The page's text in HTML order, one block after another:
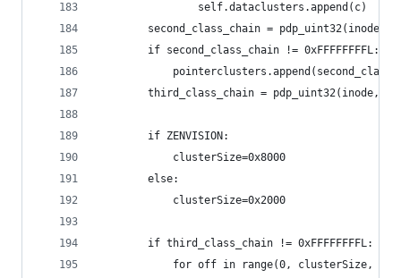
				self.dataclusters.append(c)
second_class_chain = pdp_uint32(inode,
		if second_class_chain != 0xFFFFFFFFL:
third_class_chain = pdp_uint32(inode,
		if ZENVISION:
			clusterSize=0x8000
		else:
			clusterSize=0x2000
		if third_class_chain != 0xFFFFFFFFL:
			for off in range(0, clusterSize, 4):